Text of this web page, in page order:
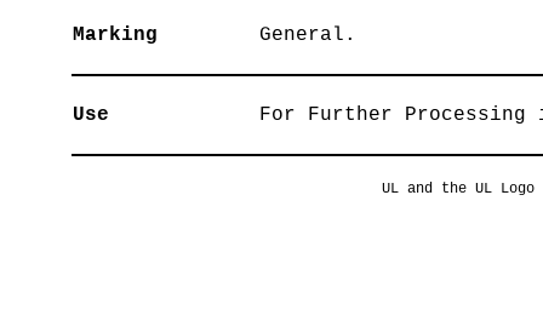
Marking General.
Use For Further Processing
UL and the UL